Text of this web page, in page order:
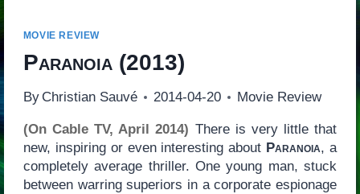
MOVIE REVIEW
Paranoia(2013)
By Christian Sauvé 2014-04-20 Movie Review
(On Cable TV, April 2014) There is very little that
new, inspiring or even interesting about Paranoia, a
completely average thriller. One young man, stuck
between warring superiors in a corporate espionage